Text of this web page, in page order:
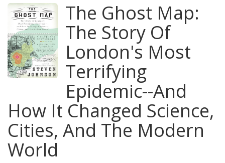
The Ghost Map:
The Story Of
London's Most
Terrifying
Epidemic--And
How It Changed Science,
Cities, And The Modern
World